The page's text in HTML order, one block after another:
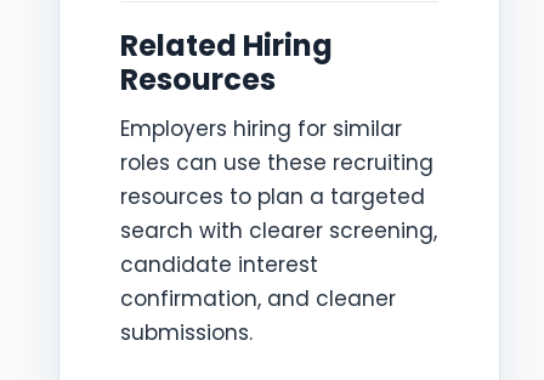
Related Hiring
Resources
Employers hiring for similar
roles can use these recruiting
resources to plan a targeted
search with clearer screening,
candidate interest
confirmation, and cleaner
submissions.